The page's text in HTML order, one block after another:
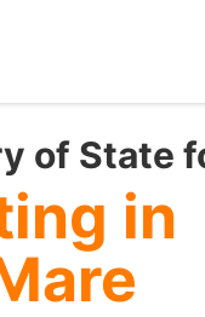
of State
in